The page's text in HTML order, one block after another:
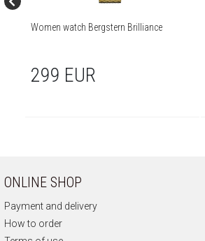
Women watch Bergstern Brilliance
299 EUR
ONLINE SHOP
Payment and delivery
How to order